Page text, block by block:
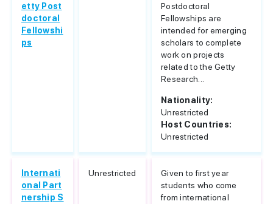
etty Post
doctoral
Fellowshi
ps
Postdoctoral
Fellowships are
intended for emerging
scholars to complete
work on projects
related to the Getty
Research...
Nationality:
Unrestricted
Host Countries:
Unrestricted
Internati
onal Part
nership S
Unrestricted
Given to first year
students who come
from international